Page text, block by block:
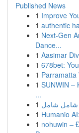
Published News
1 Improve
1 authentic
1 Next-Gen
Dance...
1 Aasimar
1 678bet:
1 Parramatta
1 SUNWIN –
...
1
1 Humanio
1 nohuwin –